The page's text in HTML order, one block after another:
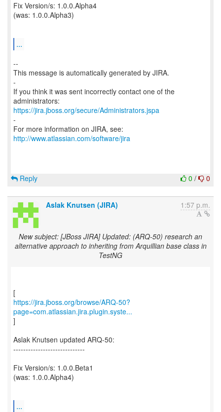
Fix Version/s: 1.0.0.Alpha4
(was: 1.0.0.Alpha3)
...
--
This message is automatically generated by JIRA.
-
If you think it was sent incorrectly contact one of the
https://jira.jboss.org/secure/Administrators.jspa
-
For more information on JIRA, see:
http://www.atlassian.com/software/jira
0 / 0
Reply
Aslak Knutsen (JIRA) 1:57 p.m.
New subject: [JBoss JIRA] Updated: (ARQ-50) research an
alternative approach to inheriting from Arquillian base class in
TestNG
https://jira.jboss.org/browse/ARQ-50?
page=com.atlassian.jira.plugin.syste...
]
Aslak Knutsen updated ARQ-50:
-----------------------------
Fix Version/s: 1.0.0.Beta1
(was: 1.0.0.Alpha4)
...